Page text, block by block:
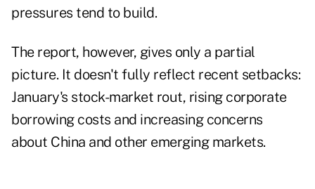
pressures tend to build.
The report, however, gives only a partial
picture. It doesn't fully reflect recent setbacks:
January's stock-market rout, rising corporate
borrowing costs and increasing concerns
about China and other emerging markets.